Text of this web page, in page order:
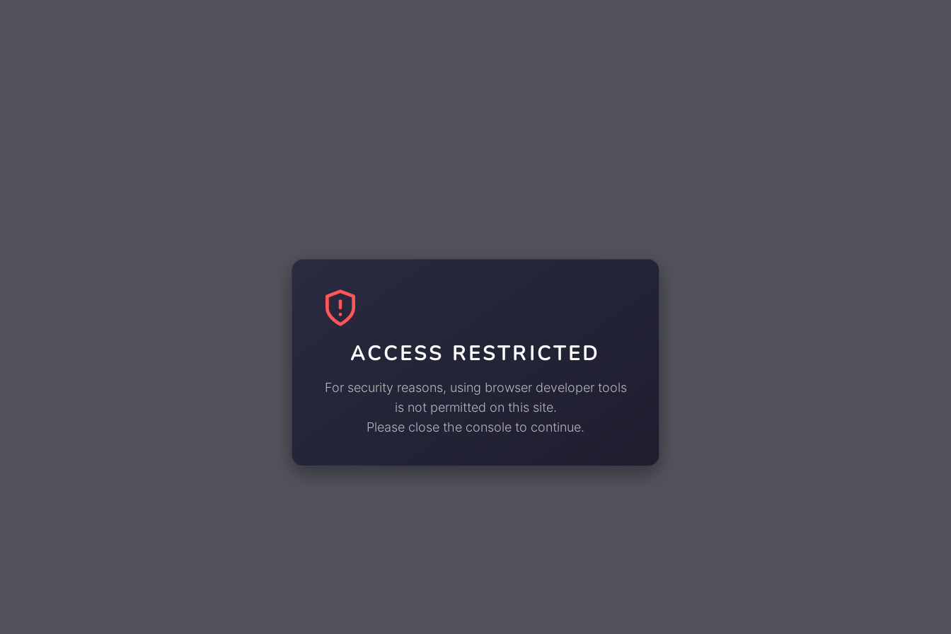
ACCESS RESTRICTED
For security reasons, using browser developer tools
is not permitted on this site.
Please close the console to continue.